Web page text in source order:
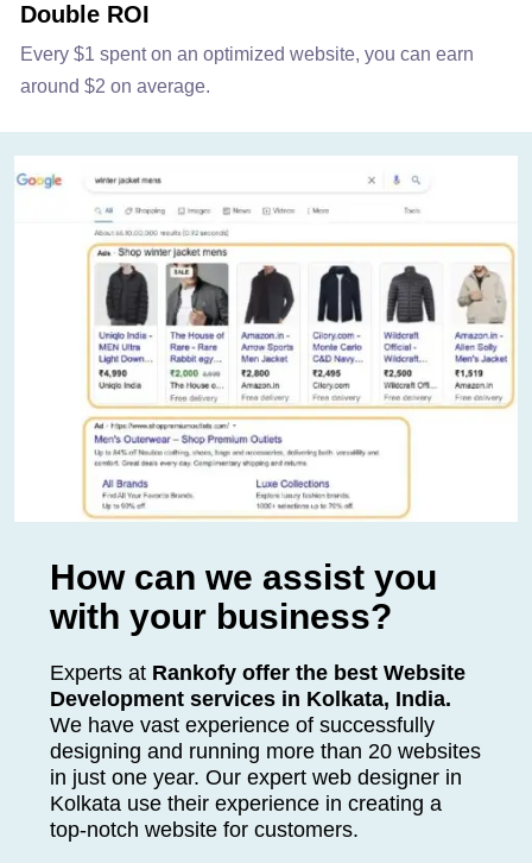
Double ROI
Every $1 spent on an optimized website, you can earn
around $2 on average.
How can we assist you
with your business?
Experts at Rankofy offer the best Website
Development services in Kolkata, India.
We have vast experience of successfully
designing and running more than 20 websites
in just one year. Our expert web designer in
Kolkata use their experience in creating a
top-notch website for customers.